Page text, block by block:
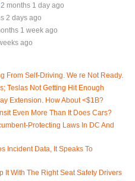
2 months 1 day ago
2 days ago
1 week ago
ago
From Self-Driving. We re Not Ready.
Teslas Not Getting Hit Enough
Extension. How About <$1B?
Even More Than It Does Cars?
Protecting Laws In DC And
Incident Data, It Speaks To
It With The Right Seat Safety Drivers